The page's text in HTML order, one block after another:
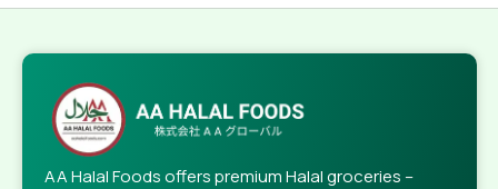
AA Halal Foods offers premium Halal groceries –